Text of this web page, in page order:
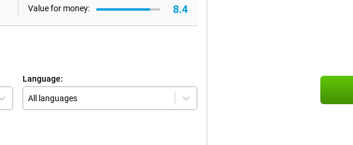
Value for money: 8.4
Language:
All languages